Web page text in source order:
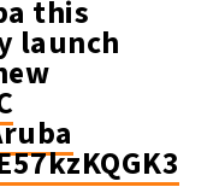
this
launch